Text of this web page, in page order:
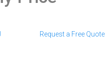
Request a Free Quote